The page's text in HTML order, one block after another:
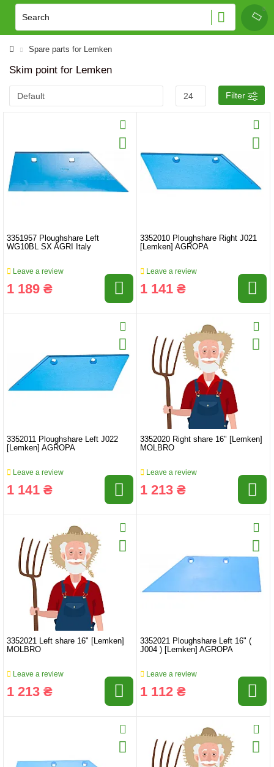
Spare parts for Lemken
Skim point for Lemken
Filter
3351957 Ploughshare Left
WG10BL SX AGRI Italy
Leave a review
1 189 ₴
3352010 Ploughshare Right J021
[Lemken] AGROPA
Leave a review
1 141 ₴
3352011 Ploughshare Left J022
[Lemken] AGROPA
Leave a review
1 141 ₴
3352020 Right share 16" [Lemken]
MOLBRO
Leave a review
1 213 ₴
3352021 Left share 16" [Lemken]
MOLBRO
Leave a review
1 213 ₴
3352021 Ploughshare Left 16" (
J004 ) [Lemken] AGROPA
Leave a review
1 112 ₴